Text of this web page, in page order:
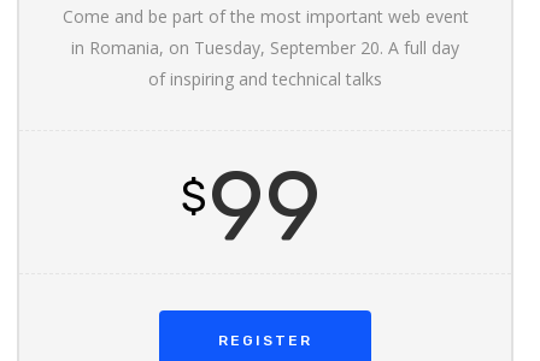
Come and be part of the most important web event
in Romania, on Tuesday, September 20. A full day
of inspiring and technical talks
$99
REGISTER